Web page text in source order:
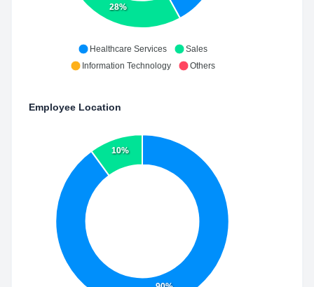
28%
Healthcare Services
Sales
Information Technology
Others
Employee Location
10%